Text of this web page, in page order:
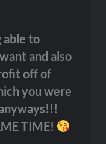
able to
and also
off of
you were
TIME!